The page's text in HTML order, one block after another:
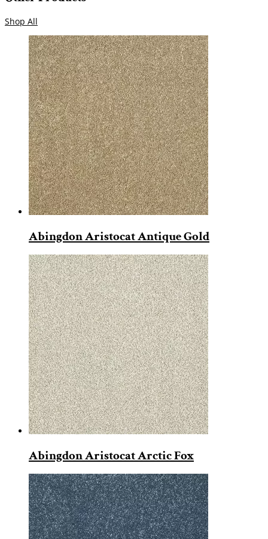
Shop All
Abingdon Aristocat Antique Gold
Abingdon Aristocat Arctic Fox